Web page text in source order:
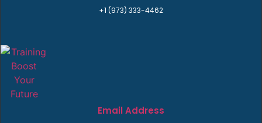
+1 (973) 333-4462
Email Address